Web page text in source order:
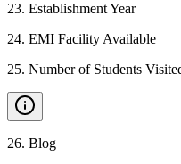
23. Establishment Year
24. EMI Facility Available
25. Number of Students
26. Blog